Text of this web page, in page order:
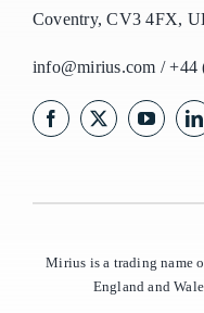
Coventry, CV3 4FX,
info@mirius.com /+44
Mirius is a trading name
England and